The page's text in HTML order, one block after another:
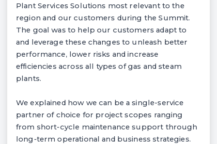
Plant Services Solutions most relevant to the
region and our customers during the Summit.
The goal was to help our customers adapt to
and leverage these changes to unleash better
performance, lower risks and increase
efficiencies across all types of gas and steam
plants.
We explained how we can be a single-service
partner of choice for project scopes ranging
from short-cycle maintenance support through
long-term operational and business strategies.